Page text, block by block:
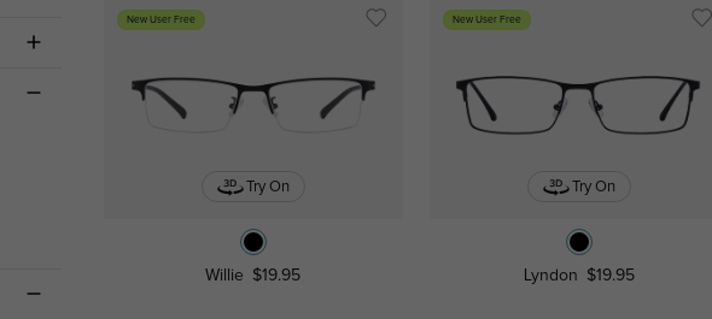
New User Free
Try On
Willie $19.95
New User Free
Try On
Lyndon $19.95